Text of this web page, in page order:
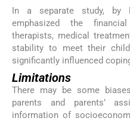
In a separate study, by
emphasized the
therapists, medical
stability to meet their
significantly influenced
Limitations
There may be some
parents and parents’
information of